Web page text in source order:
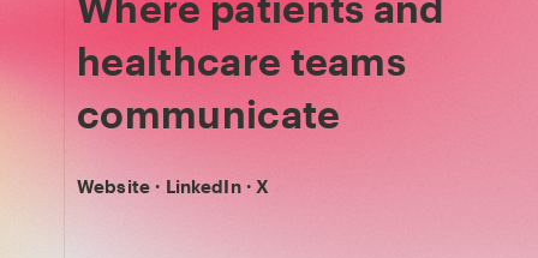
healthcare teams
communicate
Website · LinkedIn· X